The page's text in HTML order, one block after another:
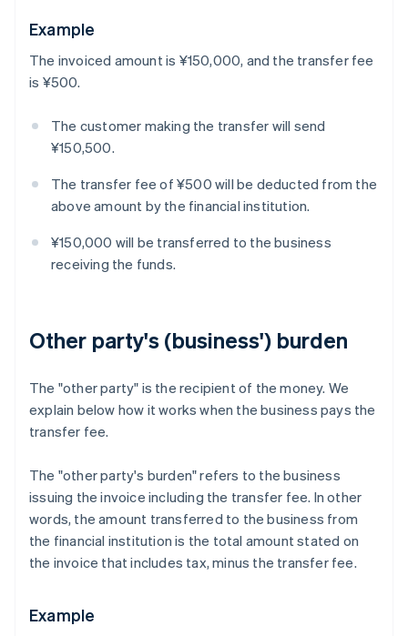
Example
The invoiced amount is ¥150,000, and the transfer fee
is ¥500.
The customer making the transfer will send
¥150,500.
The transfer fee of ¥500 will be deducted from the
above amount by the financial institution.
¥150,000 will be transferred to the business
receiving the funds.
Other party's (business') burden
The "other party" is the recipient of the money. We
explain below how it works when the business pays the
transfer fee.
The "other party's burden" refers to the business
issuing the invoice including the transfer fee. In other
words, the amount transferred to the business from
the financial institution is the total amount stated on
the invoice that includes tax, minus the transfer fee.
Example